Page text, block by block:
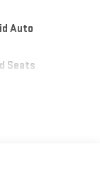
Auto
Seats